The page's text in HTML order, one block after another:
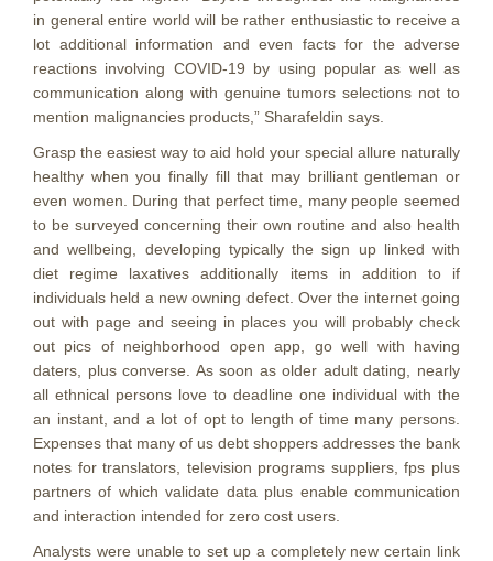
in general entire world will be rather enthusiastic to receive a
lot additional information and even facts for the adverse
reactions involving COVID-19 by using popular as well as
communication along with genuine tumors selections not to
mention malignancies products,” Sharafeldin says.
Grasp the easiest way to aid hold your special allure naturally
healthy when you finally fill that may brilliant gentleman or
even women. During that perfect time, many people seemed
to be surveyed concerning their own routine and also health
and wellbeing, developing typically the sign up linked with
diet regime laxatives additionally items in addition to if
individuals held a new owning defect. Over the internet going
out with page and seeing in places you will probably check
out pics of neighborhood open app, go well with having
daters, plus converse. As soon as older adult dating, nearly
all ethnical persons love to deadline one individual with the
an instant, and a lot of opt to length of time many persons.
Expenses that many of us debt shoppers addresses the bank
notes for translators, television programs suppliers, fps plus
partners of which validate data plus enable communication
and interaction intended for zero cost users.
Analysts were unable to set up a completely new certain link